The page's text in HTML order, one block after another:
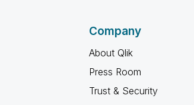
Company
About Qlik
Press Room
Trust & Security